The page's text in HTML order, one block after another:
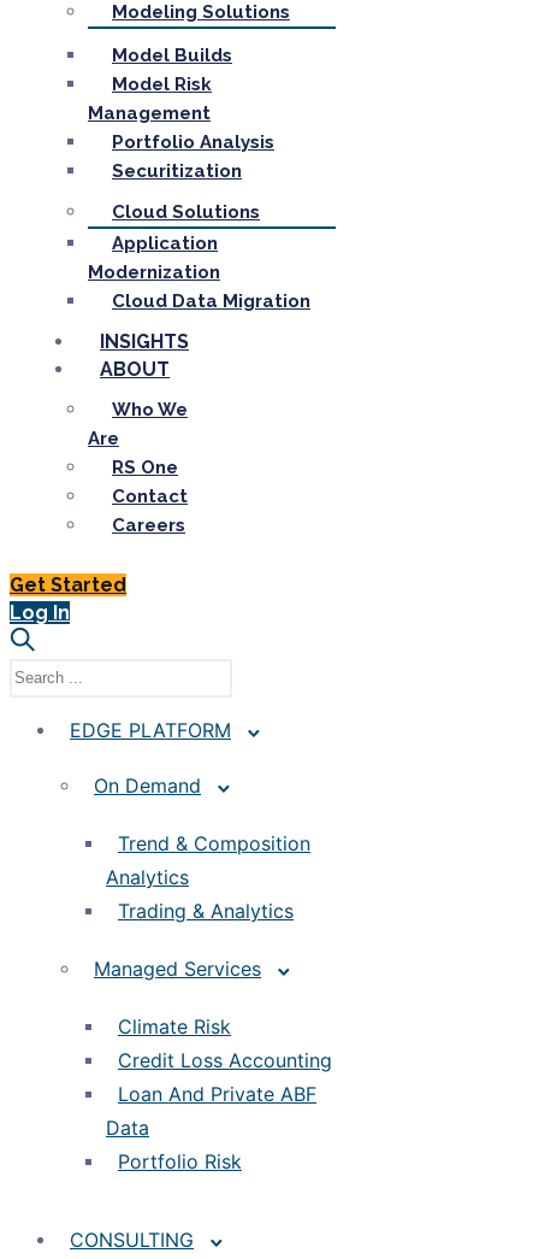
Modeling Solutions
Model Builds
Model Risk
Management
Portfolio Analysis
Securitization
Cloud Solutions
Application
Modernization
Cloud Data Migration
INSIGHTS
ABOUT
Who We
Are
RS One
Contact
Careers
Get Started
Log In
EDGE PLATFORM
On Demand
Trend & Composition
Analytics
Trading & Analytics
Managed Services
Climate Risk
Credit Loss Accounting
Loan And Private ABF
Data
Portfolio Risk
CONSULTING